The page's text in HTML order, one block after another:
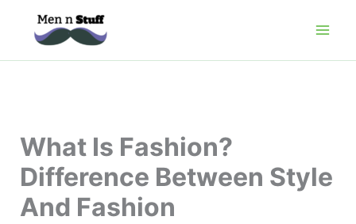
What Is Fashion?
Difference Between Style
And Fashion